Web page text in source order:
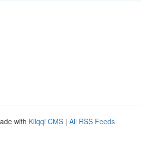
with Kliqqi CMS | All RSS Feeds